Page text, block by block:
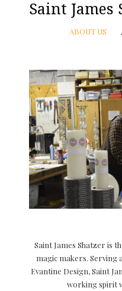
Saint James
ABOUT US
Saint James Shatzer is
magic makers.
Evantine Design, Saint
working spirit